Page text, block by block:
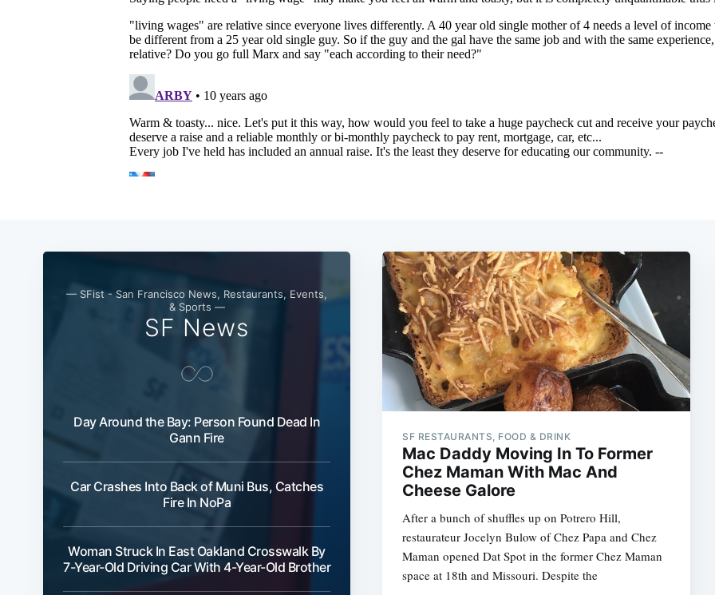
— SFist - San Francisco News, Restaurants, Events,
& Sports —
SF News
Day Around the Bay: Person Found Dead In
Gann Fire
Car Crashes Into Back of Muni Bus, Catches
Fire In NoPa
Woman Struck In East Oakland Crosswalk By
7-Year-Old Driving Car With 4-Year-Old Brother
SF RESTAURANTS, FOOD & DRINK
Mac Daddy Moving In To Former
Chez Maman With Mac And
Cheese Galore
After a bunch of shuffles up on Potrero Hill,
restaurateur Jocelyn Bulow of Chez Papa and Chez
Maman opened Dat Spot in the former Chez Maman
space at 18th and Missouri. Despite the